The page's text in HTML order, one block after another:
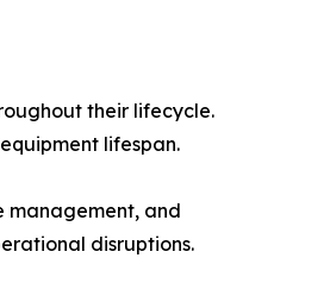
their lifecycle.
lifespan.
management, and
disruptions.